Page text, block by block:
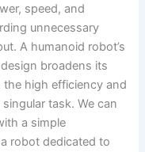
speed, and
unnecessary
A humanoid robot’s
broadens its
high efficiency and
task. We can
a simple
robot dedicated to